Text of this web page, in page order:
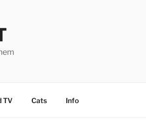
TV Cats Info